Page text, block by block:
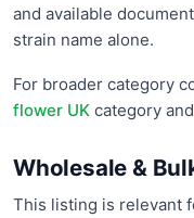
and available
strain name alone.
For broader category
flower UK category
Wholesale &
This listing is relevant